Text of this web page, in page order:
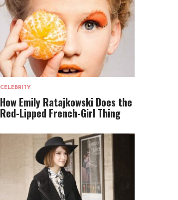
CELEBRITY
How Emily Ratajkowski Does the
Red-Lipped French-Girl Thing